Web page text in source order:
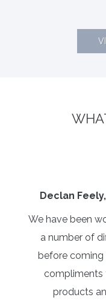
Declan
We have been
a number of
before coming
compliments
products